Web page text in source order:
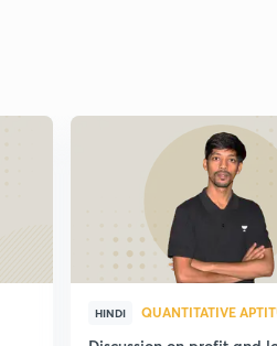
HINDI QUANTITATIVE